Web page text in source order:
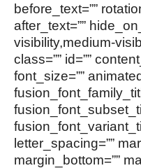
before_text=””
after_text=””
visibility,medium-
class=”” id=””
font_size=””
letter_spacing=””
margin_bottom=””